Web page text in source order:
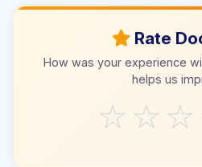
Rate
How was your experience
helps us
☆ ☆ ☆